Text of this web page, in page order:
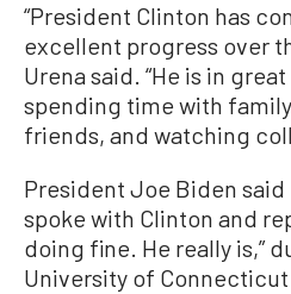
“President Clinton has
excellent progress over
Urena said. “He is in
spending time with
friends, and watching
President Joe Biden said
spoke with Clinton and
doing fine. He really is,”
University of Connecticut